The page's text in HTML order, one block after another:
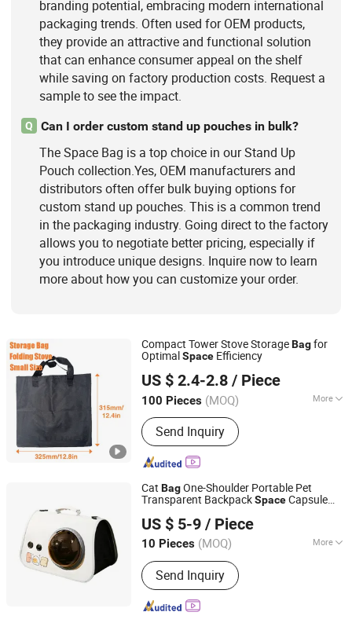
branding potential, embracing modern international
packaging trends. Often used for OEM products,
they provide an attractive and functional solution
that can enhance consumer appeal on the shelf
while saving on factory production costs. Request a
sample to see the impact.
Q Can I order custom stand up pouches in bulk?
The Space Bag is a top choice in our Stand Up
Pouch collection.Yes, OEM manufacturers and
distributors often offer bulk buying options for
custom stand up pouches. This is a common trend
in the packaging industry. Going direct to the factory
allows you to negotiate better pricing, especially if
you introduce unique designs. Inquire now to learn
more about how you can customize your order.
Compact Tower Stove StorageBagfor
OptimalSpace Efficiency
US $ 2.4-2.8 / Piece
100 Pieces (MOQ) More
Material :Fabric
Send Inquiry
Yongkang Luling Industry and Trade Co., Ltd.
Zhejiang, China Since 2023
Cat BagOne-Shoulder Portable Pet
Transparent BackpackSpaceCapsule
US $ 5-9 / Piece
10 Pieces (MOQ) More
Main Products:Earphone, Headpne,
Powerbank, Smart Watch, Phone
Cable, Phone Case, Phone Charge,
Gamed, Speaker
Send Inquiry
Shenzhen Liyin Technology Co., Ltd.
Guangdong, China
Since 2025